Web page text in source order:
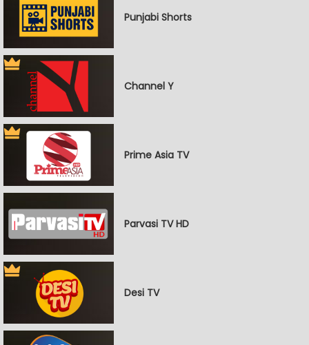
Punjabi Shorts
Channel Y
Prime Asia TV
Parvasi TV HD
Desi TV